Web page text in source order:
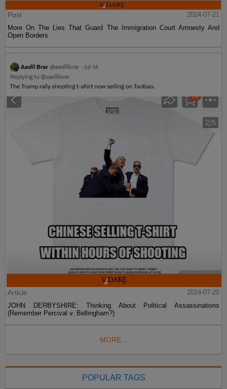
Post
2024-07-21
More On The Lies That Guard The Immigration Court Amnesty And
Open Borders
Article
2024-07-20
JOHN DERBYSHIRE: Thinking About Political Assassinations
(Remember Percival v. Bellingham?)
MORE...
POPULAR TAGS